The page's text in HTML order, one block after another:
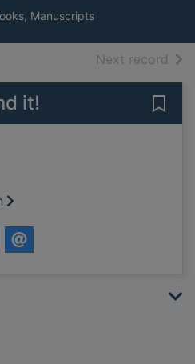
Manuscripts
Next record of
it!